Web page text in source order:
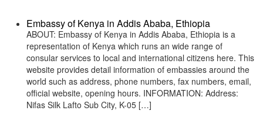
Embassy of Kenya in Addis Ababa, Ethiopia
ABOUT: Embassy of Kenya in Addis Ababa, Ethiopia is a
representation of Kenya which runs an wide range of
consular services to local and international citizens here. This
website provides detail information of embassies around the
world such as address, phone numbers, fax numbers, email,
official website, opening hours. INFORMATION: Address:
Nifas Silk Lafto Sub City, K-05 […]